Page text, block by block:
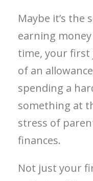
Maybe it’s the
earning
time, your first
of an
spending a
something at
stress of
finances.
Not just your